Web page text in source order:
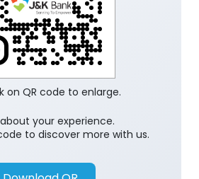
your experience.
to discover more with us.
on QR code to enlarge.